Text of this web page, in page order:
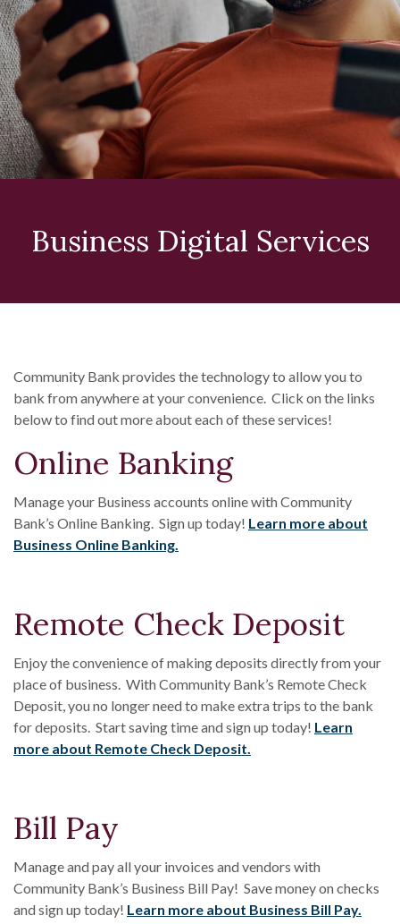
Business Digital Services
Community Bank provides the technology to allow you to
bank from anywhere at your convenience. Click on the links
below to find out more about each of these services!
Online Banking
Manage your Business accounts online with Community
Bank’s Online Banking. Sign up today! Learn more about
Business Online Banking.
Remote Check Deposit
Enjoy the convenience of making deposits directly from your
place of business. With Community Bank’s Remote Check
Deposit, you no longer need to make extra trips to the bank
for deposits. Start saving time and sign up today! Learn
more about Remote Check Deposit.
Bill Pay
Manage and pay all your invoices and vendors with
Community Bank’s Business Bill Pay! Save money on checks
and sign up today! Learn more about Business Bill Pay.